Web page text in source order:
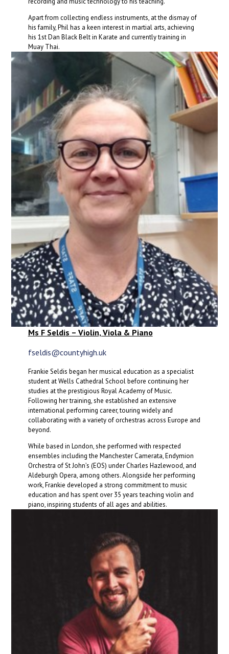
Apart from collecting endless instruments, at the dismay of
his family, Phil has a keen interest in martial arts, achieving
his 1st Dan Black Belt in Karate and currently training in
Muay Thai.
Ms F Seldis – Violin, Viola & Piano
fseldis@countyhigh.uk
Frankie Seldis began her musical education as a specialist
student at Wells Cathedral School before continuing her
studies at the prestigious Royal Academy of Music.
Following her training, she established an extensive
international performing career, touring widely and
collaborating with a variety of orchestras across Europe and
beyond.
While based in London, she performed with respected
ensembles including the Manchester Camerata, Endymion
Orchestra of St John’s (EOS) under Charles Hazlewood, and
Aldeburgh Opera, among others. Alongside her performing
work, Frankie developed a strong commitment to music
education and has spent over 35 years teaching violin and
piano, inspiring students of all ages and abilities.